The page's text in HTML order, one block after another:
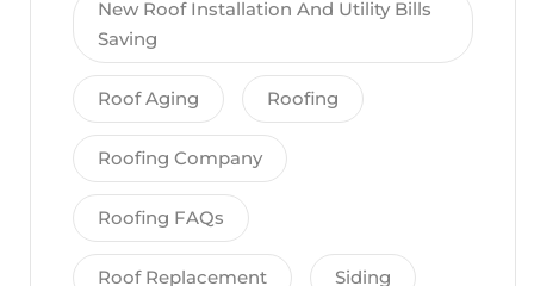
New Roof Installation And Utility Bills
Saving
Roof Aging Roofing
Roofing Company
Roofing FAQs
Roof Replacement Siding